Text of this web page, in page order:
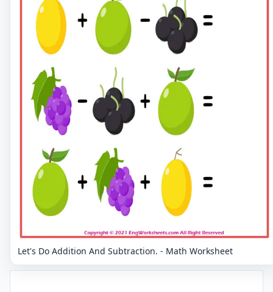
Let's Do Addition And Subtraction. - Math Worksheet